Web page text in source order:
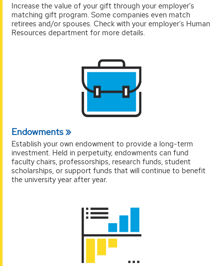
Increase the value of your gift through your employer's
matching gift program. Some companies even match
retirees and/or spouses. Check with your employer's Human
Resources department for more details.
Endowments
Establish your own endowment to provide a long-term
investment. Held in perpetuity, endowments can fund
faculty chairs, professorships, research funds, student
scholarships, or support funds that will continue to benefit
the university year after year.